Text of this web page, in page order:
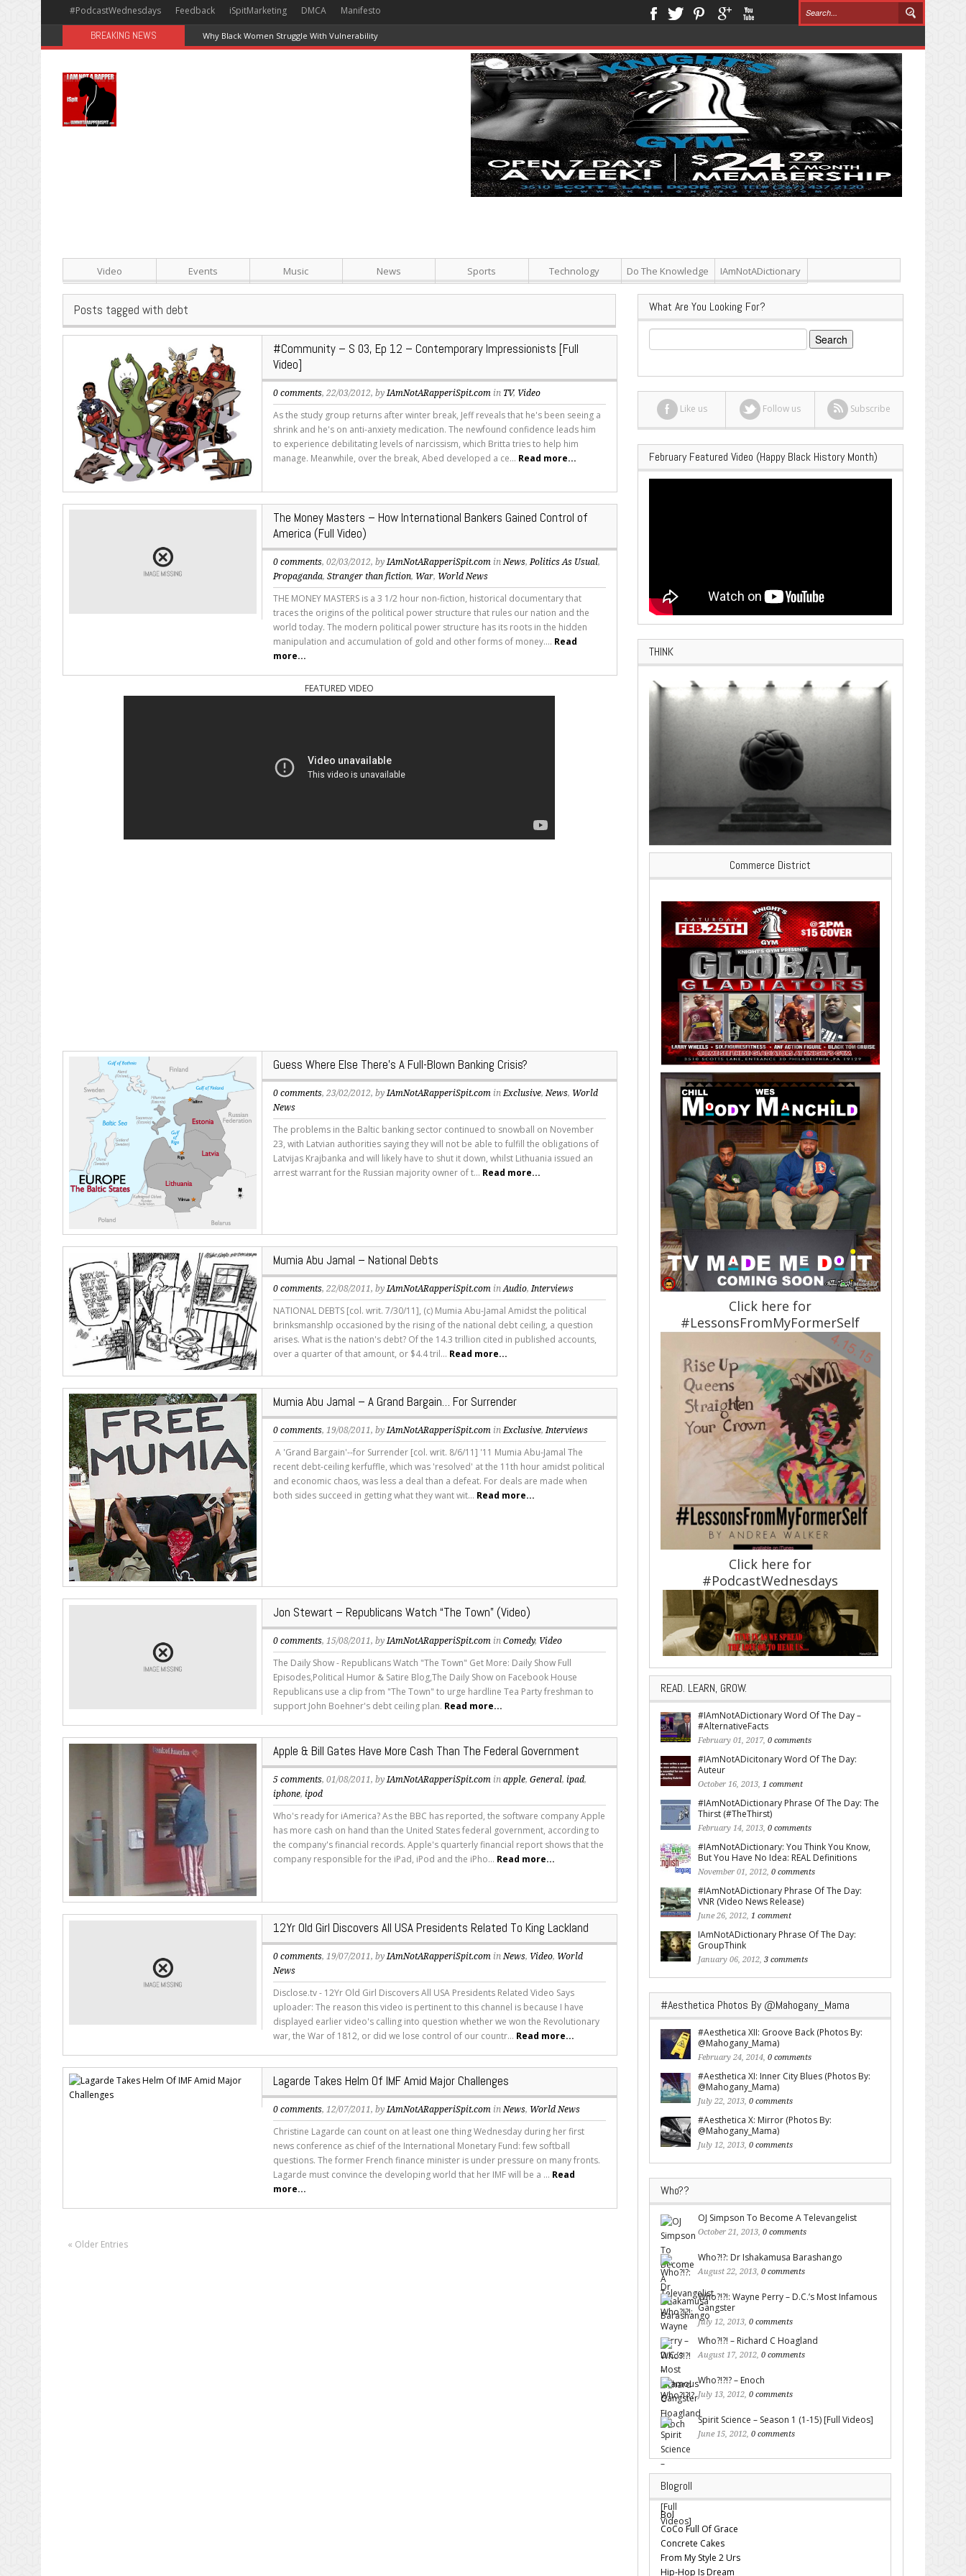
#PodcastWednesdays Feedback iSpitMarketing DMCA Manifesto
BREAKING NEWS Why Black Women Struggle With Vulnerability
Video Events Music News Sports Technology Do The Knowledge IAmNotADictionary
Posts tagged with debt
#Community – S 03, Ep 12 – Contemporary Impressionists [Full
Video]
0 comments, 22/03/2012, byIAmNotARapperiSpit.com in TV, Video
As the study group returns after winter break, Jeff reveals that he's been seeing a
shrink and he's on anti-anxiety medication. The newfound confidence leads him
to experience debilitating levels of narcissism, which Britta tries to help him
manage. Meanwhile, over the break, Abed developed a ce... Read more...
The Money Masters – How International Bankers Gained Control of
America (Full Video)
0 comments, 02/03/2012, by IAmNotARapperiSpit.com in News, Politics As Usual,
Propaganda,Stranger than fiction, War, World News
THE MONEY MASTERS is a 3 1/2 hour non-fiction, historical documentary that
traces the origins of the political power structure that rules our nation and the
world today. The modern political power structure has its roots in the hidden
manipulation and accumulation of gold and other forms of money.... Read
more...
FEATURED VIDEO
Guess Where Else There’s A Full-Blown Banking Crisis?
0 comments, 23/02/2012, by IAmNotARapperiSpit.com in Exclusive, News, World
News
The problems in the Baltic banking sector continued to snowball on November
23, with Latvian authorities saying they will not be able to fulfill the obligations of
Latvijas Krajbanka and will likely have to shut it down, whilst Lithuania issued an
arrest warrant for the Russian majority owner of t... Read more...
Mumia Abu Jamal – National Debts
0 comments, 22/08/2011, byIAmNotARapperiSpit.com inAudio,Interviews
NATIONAL DEBTS [col. writ. 7/30/11], (c) Mumia Abu-Jamal Amidst the political
brinksmanshlp occasioned by the rising of the national debt ceiling, a question
arises. What is the nation's debt? Of the 14.3 trillion cited in published accounts,
over a quarter of that amount, or $4.4 tril... Read more...
Mumia Abu Jamal – A Grand Bargain… For Surrender
0 comments, 19/08/2011, by IAmNotARapperiSpit.com in Exclusive, Interviews
A 'Grand Bargain'--for Surrender [col. writ. 8/6/11] '11 Mumia Abu-Jamal The
recent debt-ceiling kerfuffle, which was 'resolved' at the 11th hour amidst political
and economic chaos, was less a deal than a defeat. For deals are made when
both sides succeed in getting what they want wit... Read more...
Jon Stewart – Republicans Watch “The Town” (Video)
0 comments, 15/08/2011, byIAmNotARapperiSpit.com inComedy, Video
The Daily Show - Republicans Watch "The Town" Get More: Daily Show Full
Episodes,Political Humor & Satire Blog,The Daily Show on Facebook House
Republicans use a clip from "The Town" to urge hardline Tea Party freshman to
support John Boehner's debt ceiling plan. Read more...
Apple & Bill Gates Have More Cash Than The Federal Government
5 comments, 01/08/2011, byIAmNotARapperiSpit.com inapple,General,ipad,
iphone,ipod
Who's ready for iAmerica? As the BBC has reported, the software company Apple
has more cash on hand than the United States federal government, according to
the company's financial records. Apple's quarterly financial report shows that the
company responsible for the iPad, iPod and the iPho... Read more...
12Yr Old Girl Discovers All USA Presidents Related To King Lackland
0 comments, 19/07/2011, byIAmNotARapperiSpit.com inNews, Video, World
News
Disclose.tv - 12Yr Old Girl Discovers All USA Presidents Related Video Says
uploader: The reason this video is pertinent to this channel is because I have
displayed earlier video's calling into question whether we won the Revolutionary
war, the War of 1812, or did we lose control of our countr... Read more...
Lagarde Takes Helm Of IMF Amid Major Challenges
0 comments, 12/07/2011, byIAmNotARapperiSpit.com inNews, World News
Christine Lagarde can count on at least one thing Wednesday during her first
news conference as chief of the International Monetary Fund: few softball
questions. The former French finance minister is under pressure on many fronts.
Lagarde must convince the developing world that her IMF will be a ... Read
more...
« Older Entries
What Are You Looking For?
Search
for:
Like us Follow us Subscribe
February Featured Video (Happy Black History Month)
THINK
Commerce District
Click here for
#LessonsFromMyFormerSelf
Click here for
#PodcastWednesdays
READ. LEARN, GROW.
#IAmNotADictionary Word Of The Day –
#AlternativeFacts
February 01, 2017, 0 comments
#IAmNotADicitonary Word Of The Day:
Auteur
October 16, 2013, 1 comment
#IAmNotADictionary Phrase Of The Day: The
Thirst (#TheThirst)
February 14, 2013, 0 comments
#IAmNotADictionary: You Think You Know,
But You Have No Idea: REAL Definitions
November 01, 2012, 0 comments
#IAmNotADictionary Phrase Of The Day:
VNR (Video News Release)
June 26, 2012, 1 comment
IAmNotADictionary Phrase Of The Day:
GroupThink
January 06, 2012, 3 comments
#Aesthetica Photos By @Mahogany_Mama
#Aesthetica XII: Groove Back (Photos By:
@Mahogany_Mama)
February 24, 2014, 0 comments
#Aesthetica XI: Inner City Blues (Photos By:
@Mahogany_Mama)
July 22, 2013, 0 comments
#Aesthetica X: Mirror (Photos By:
@Mahogany_Mama)
July 12, 2013, 0 comments
Who??
OJ Simpson To Become A Televangelist
October 21, 2013, 0 comments
Who?!?: Dr Ishakamusa Barashango
August 22, 2013, 0 comments
Who?!?!: Wayne Perry – D.C.’s Most Infamous
Gangster
July 12, 2013, 0 comments
Who?!?! – Richard C Hoagland
August 17, 2012, 0 comments
Who?!?!? – Enoch
July 13, 2012, 0 comments
Spirit Science – Season 1 (1-15) [Full Videos]
June 15, 2012, 0 comments
Blogroll
Bol
CoCo Full Of Grace
Concrete Cakes
From My Style 2 Urs
Hip-Hop Is Dream